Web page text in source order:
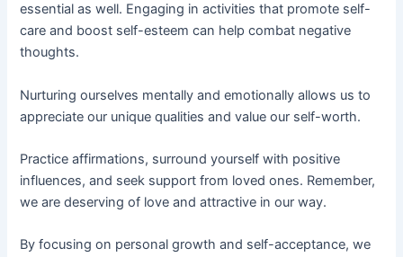
essential as well. Engaging in activities that promote self-
care and boost self-esteem can help combat negative
thoughts.
Nurturing ourselves mentally and emotionally allows us to
appreciate our unique qualities and value our self-worth.
Practice affirmations, surround yourself with positive
influences, and seek support from loved ones. Remember,
we are deserving of love and attractive in our way.
By focusing on personal growth and self-acceptance, we